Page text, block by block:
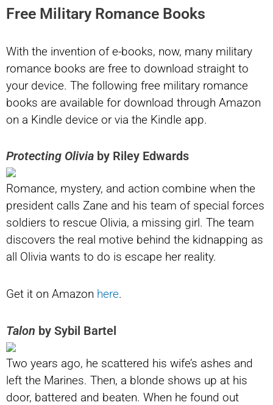
Free Military Romance Books
With the invention of e-books, now, many military
romance books are free to download straight to
your device. The following free military romance
books are available for download through Amazon
on a Kindle device or via the Kindle app.
Protecting Olivia by Riley Edwards
Romance, mystery, and action combine when the
president calls Zane and his team of special forces
soldiers to rescue Olivia, a missing girl. The team
discovers the real motive behind the kidnapping as
all Olivia wants to do is escape her reality.
Get it on Amazon here.
Talon by Sybil Bartel
Two years ago, he scattered his wife’s ashes and
left the Marines. Then, a blonde shows up at his
door, battered and beaten. When he found out